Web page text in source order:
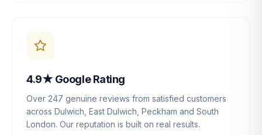
4.9★ Google Rating
Over 247 genuine reviews from satisfied customers
across Dulwich, East Dulwich, Peckham and South
London. Our reputation is built on real results.